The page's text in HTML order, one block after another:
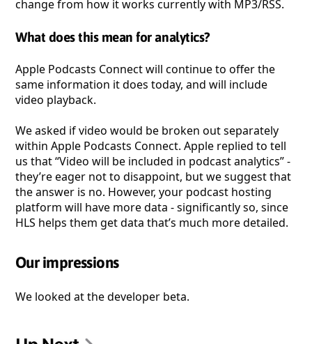
change from how it works currently with MP3/RSS.
What does this mean for analytics?
Apple Podcasts Connect will continue to offer the
same information it does today, and will include
video playback.
We asked if video would be broken out separately
within Apple Podcasts Connect. Apple replied to tell
us that “Video will be included in podcast analytics” -
they’re eager not to disappoint, but we suggest that
the answer is no. However, your podcast hosting
platform will have more data - significantly so, since
HLS helps them get data that’s much more detailed.
Our impressions
We looked at the developer beta.